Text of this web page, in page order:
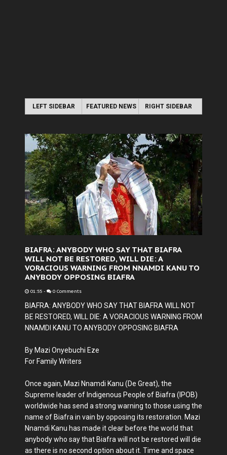
LEFT SIDEBAR FEATURED NEWS RIGHT SIDEBAR
BIAFRA: ANYBODY WHO SAY THAT BIAFRA
WILL NOT BE RESTORED, WILL DIE: A
VORACIOUS WARNING FROM NNAMDI KANU TO
ANYBODY OPPOSING BIAFRA
01:55 - 0 Comments
BIAFRA: ANYBODY WHO SAY THAT BIAFRA WILL NOT
BE RESTORED, WILL DIE: A VORACIOUS WARNING FROM
NNAMDI KANU TO ANYBODY OPPOSING BIAFRA
By Mazi Onyebuchi Eze
For Family Writers
Once again, Mazi Nnamdi Kanu (De Great), the
Supreme leader of Indigenous People of Biafra (IPOB)
worldwide has send a strong warning to those using the
name of Biafra in vain by opposing its restoration. Mazi
Nnamdi Kanu has made it clear before the world that
anybody who say that Biafra will not be restored will die
as there is no second option about it. Time and space